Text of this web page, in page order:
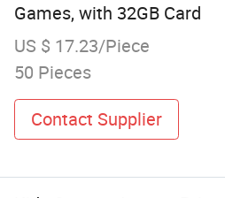
Games, with 32GB Card
US $ 17.23/Piece
50 Pieces
Contact Supplier